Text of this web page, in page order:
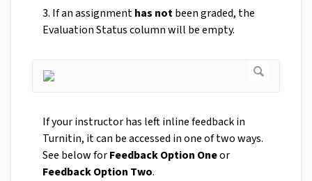
3. If an assignmenthas notbeen graded, the
Evaluation Status column will be empty.
If your instructor has left inline feedback in
Turnitin, it can be accessed in one of two ways.
See below forFeedback Option Oneor
Feedback Option Two.